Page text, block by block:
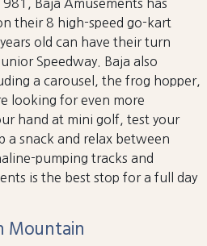
Baja Amusements has
their 8 high-speed go-kart
old can have their turn
Speedway. Baja also
a carousel, the frog hopper,
looking for even more
hand at mini golf, test your
a snack and relax between
pumping tracks and
is the best stop for a full day
Mountain